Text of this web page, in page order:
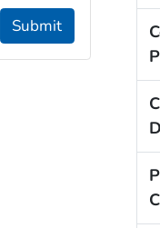
Submit